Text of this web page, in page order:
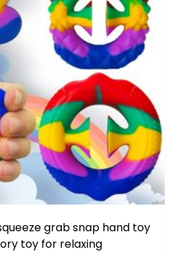
grab snap hand toy
toy for relaxing